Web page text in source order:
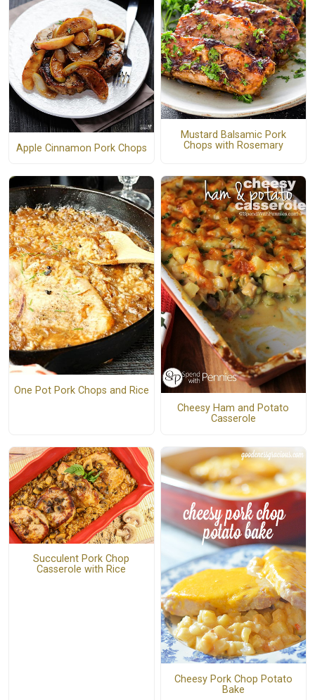
Apple Cinnamon Pork Chops
Mustard Balsamic Pork
Chops with Rosemary
One Pot Pork Chops and Rice
Cheesy Ham and Potato
Casserole
Succulent Pork Chop
Casserole with Rice
Cheesy Pork Chop Potato
Bake